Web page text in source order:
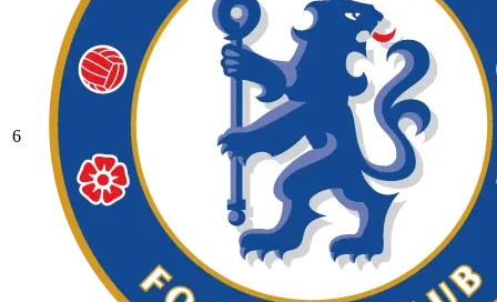
6